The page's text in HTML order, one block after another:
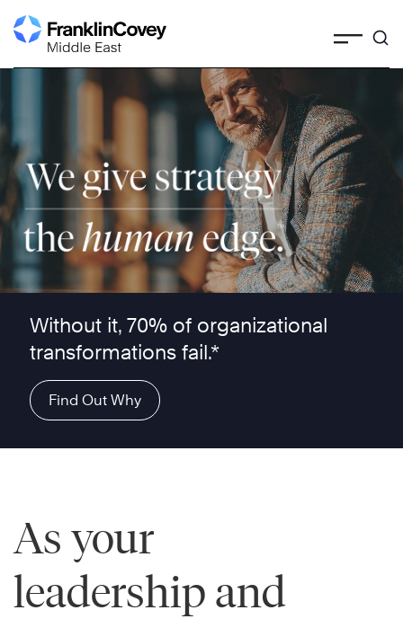
Skip
to
Without it, 70% of organizational
transformations fail.*
Find Out Why
As your
leadership and